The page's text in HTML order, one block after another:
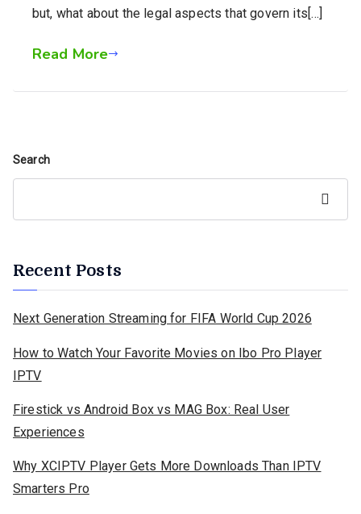
but, what about the legal aspects that govern its[…]
Read More
Search
Recent Posts
Next Generation Streaming for FIFA World Cup 2026
How to Watch Your Favorite Movies on Ibo Pro Player
IPTV
Firestick vs Android Box vs MAG Box: Real User
Experiences
Why XCIPTV Player Gets More Downloads Than IPTV
Smarters Pro